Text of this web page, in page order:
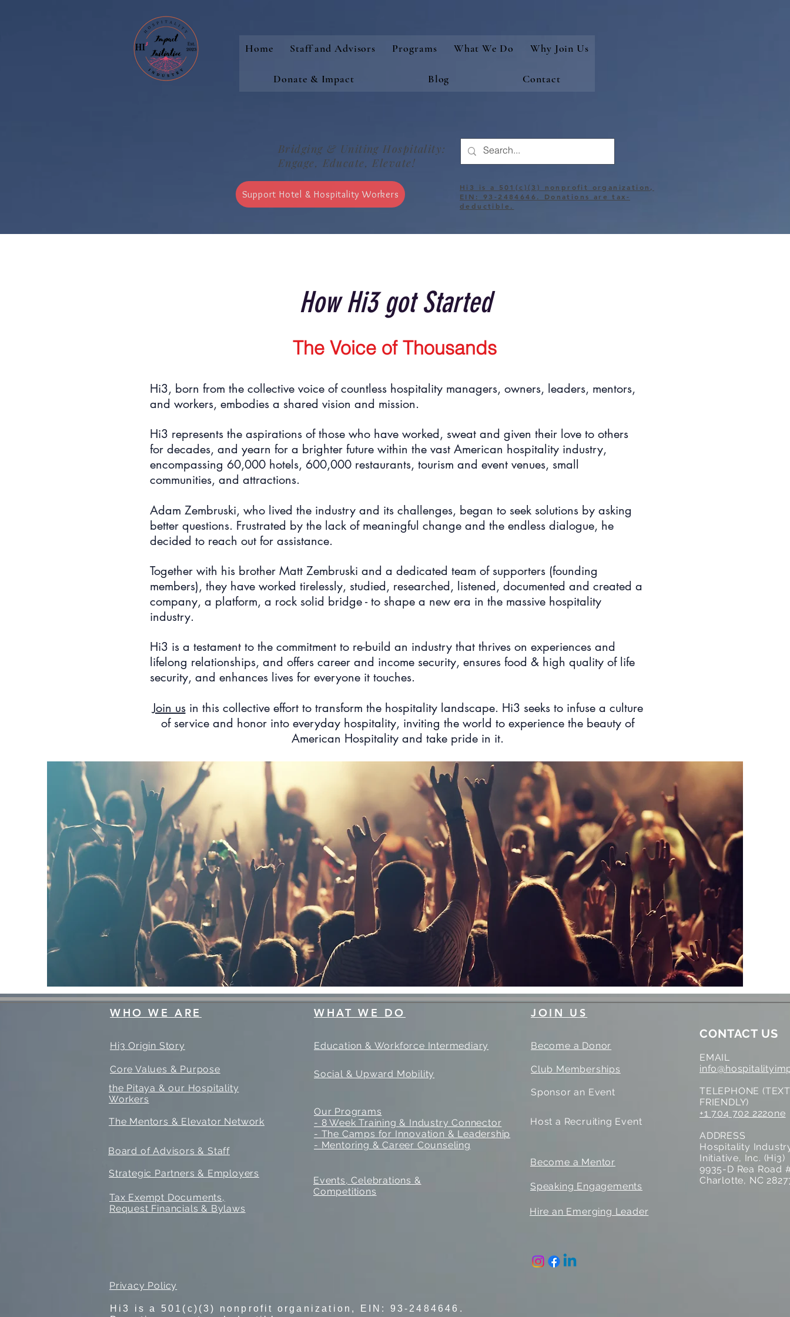
Home Staff and Advisors Programs What We Do Why Join Us
Donate & Impact Blog Contact
Bridging & Uniting Hospitality:
Engage, Educate, Elevate!
Support Hotel & Hospitality Workers
Hi3 is a 501(c)(3) nonprofit organization,
EIN: 93-2484646. Donations are tax-
deductible.
How Hi3 got Started
The Voice of Thousands
Hi3, born from the collective voice of countless hospitality managers, owners, leaders, mentors,
and workers, embodies a shared vision and mission.
Hi3 represents the aspirations of those who have worked, sweat and given their love to others
for decades, and yearn for a brighter future within the vast American hospitality industry,
encompassing 60,000 hotels, 600,000 restaurants, tourism and event venues, small
communities, and attractions.
Adam Zembruski, who lived the industry and its challenges, began to seek solutions by asking
better questions. Frustrated by the lack of meaningful change and the endless dialogue, he
decided to reach out for assistance.
Together with his brother Matt Zembruski and a dedicated team of supporters (founding
members), they have worked tirelessly, studied, researched, listened, documented and created a
company, a platform, a rock solid bridge - to shape a new era in the massive hospitality
industry.
Hi3 is a testament to the commitment to re-build an industry that thrives on experiences and
lifelong relationships, and offers career and income security, ensures food & high quality of life
security, and enhances lives for everyone it touches.
Join usin this collective effort to transform the hospitality landscape. Hi3 seeks to infuse a culture
of service and honor into everyday hospitality, inviting the world to experience the beauty of
American Hospitality and take pride in it.
WHO WE ARE
Hi3 Origin Story
Core Values & Purpose
the Pitaya & our Hospitality
Workers
The Mentors & Elevator Network
Board of Advisors & Staff
Strategic Partners & Employers
Tax Exempt Documents,
Request Financials & Bylaws
WHAT WE DO
Education & Workforce Intermediary
Social & Upward Mobility
JOIN US
Become a Donor
Club Memberships
Sponsor an Event
Our Programs
- 8 Week Training & Industry Connector
- The Camps for Innovation & Leadership
- Mentoring & Career Counseling
Host a Recruiting Event
Become a Mentor
Events, Celebrations &
Competitions
Speaking Engagements
CONTACT US
EMAIL
TELEPHONE
FRIENDLY)
+1 704 702 222one
ADDRESS
Hospitality
Initiative, Inc. (Hi3)
9935-D Rea Road
Charlotte, NC
Hire an Emerging Leader
Privacy Policy
Hi3 is a 501(c)(3) nonprofit organization, EIN: 93-2484646.